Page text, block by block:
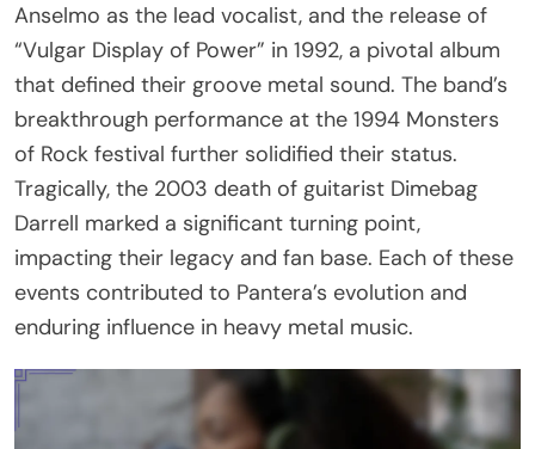
Anselmo as the lead vocalist, and the release of
“Vulgar Display of Power” in 1992, a pivotal album
that defined their groove metal sound. The band’s
breakthrough performance at the 1994 Monsters
of Rock festival further solidified their status.
Tragically, the 2003 death of guitarist Dimebag
Darrell marked a significant turning point,
impacting their legacy and fan base. Each of these
events contributed to Pantera’s evolution and
enduring influence in heavy metal music.